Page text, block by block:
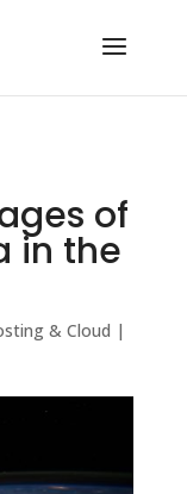
of
in the
& Cloud |